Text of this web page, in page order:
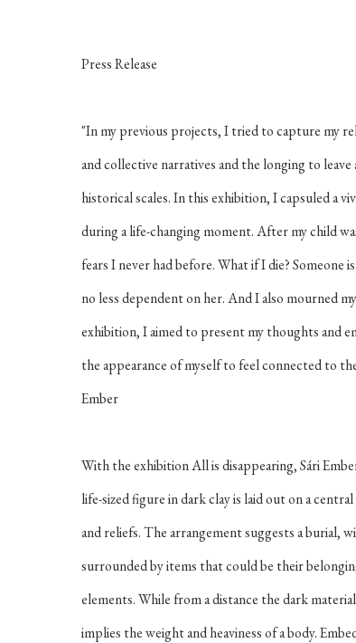
Press Release
"In my previous projects, I tried to capture my
and collective narratives and the longing to
historical scales. In this exhibition, I capsuled a
during a life-changing moment. After my child
fears I never had before. What if I die? Someone
no less dependent on her. And I also mourned
exhibition, I aimed to present my thoughts and
the appearance of myself to feel connected to
Ember
With the exhibitionAll is disappearing, Sári
life-sized figure in dark clay is laid out on a
and reliefs. The arrangement suggests a burial,
surrounded by items that could be their
elements. While from a distance the dark
implies the weight and heaviness of a body.